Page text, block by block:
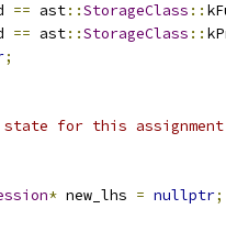
== ast::StorageClass ::
== ast::StorageClass ::
;
for this assignment
* new_lhs = nullptr;